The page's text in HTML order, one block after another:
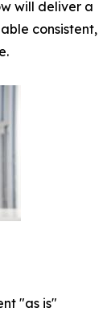
will deliver a
consistent,
"as is"